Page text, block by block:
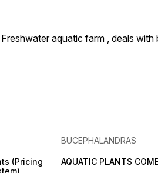
aquatic farm , deals
(Pricing
BUCEPHALANDRAS
AQUATIC PLANTS